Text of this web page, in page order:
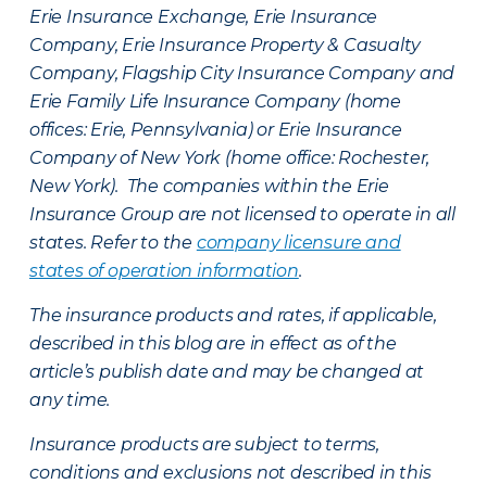
Erie Insurance Exchange, Erie Insurance
Company, Erie Insurance Property & Casualty
Company, Flagship City Insurance Company and
Erie Family Life Insurance Company (home
offices: Erie, Pennsylvania) or Erie Insurance
Company of New York (home office: Rochester,
New York). The companies within the Erie
Insurance Group are not licensed to operate in all
states. Refer to the company licensure and
states of operation information.
The insurance products and rates, if applicable,
described in this blog are in effect as of the
article’s publish date and may be changed at
any time.
Insurance products are subject to terms,
conditions and exclusions not described in this